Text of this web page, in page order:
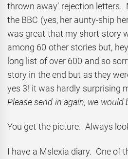
thrown away’ rejection letters.
the BBC (yes, her aunty-ship
was great that my short story
among 60 other stories but,
long list of over 600 and so
story in the end but as they
yes 3! it was hardly surprising
Please send in again, we would
You get the picture. Always
I have a Mslexia diary. One of